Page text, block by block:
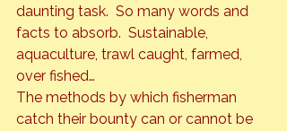
daunting task.  So many words and
facts to absorb.  Sustainable,
aquaculture, trawl caught, farmed,
over fished…
The methods by which fisherman
catch their bounty can or cannot be